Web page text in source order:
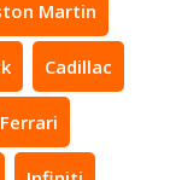
Martin
Cadillac
Ferrari